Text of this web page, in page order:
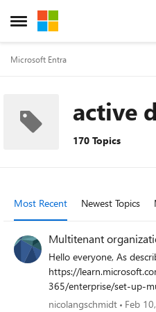
Open Side Menu
Skip to content
Microsoft Entra
active
170 Topics
Most Recent Newest Topics
Multitenant
Hello everyone, As described
https://
365/enterprise/set-up-
MTO. It seems to have
nicolangschmidt Feb